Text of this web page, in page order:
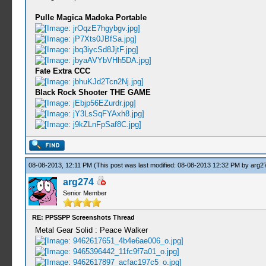
Pulle Magica Madoka Portable
Fate Extra CCC
Black Rock Shooter THE GAME
08-08-2013, 12:11 PM (This post was last modified: 08-08-2013 12:32 PM by
arg274
Senior Member
RE: PPSSPP Screenshots Thread
Metal Gear Solid : Peace Walker